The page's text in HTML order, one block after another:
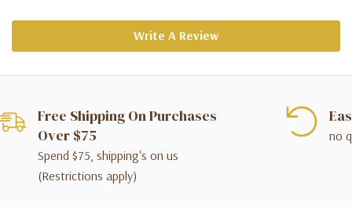
Write A Review
Free Shipping On Purchases
Over $75
Spend $75, shipping's on us
(Restrictions apply)
no